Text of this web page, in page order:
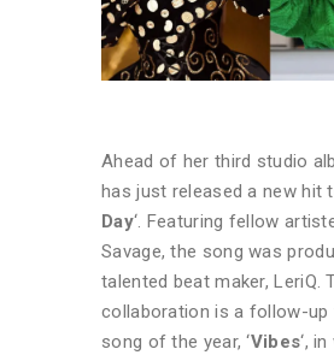
Ahead of her third studio
has just released a new hit
Day‘. Featuring fellow
Savage, the song was
talented beat maker, LeriQ.
collaboration is a follow-
song of the year, ‘Vibes‘,